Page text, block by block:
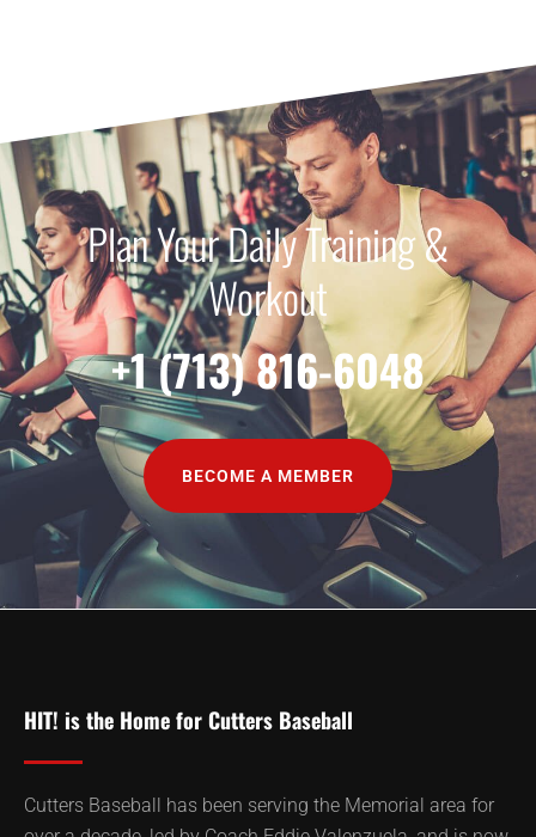
Plan Your Daily Training &
Workout
+1 (713) 816-6048
BECOME A MEMBER
HIT! is the Home for Cutters Baseball
Cutters Baseball has been serving the Memorial area for